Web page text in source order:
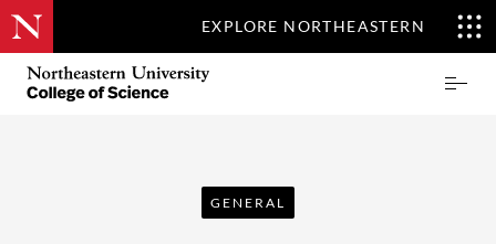
EXPLORE NORTHEASTERN
Skip
main
Northeastern
GENERAL